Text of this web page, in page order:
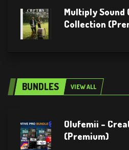
Multiply Sound
Collection
BUNDLES VIEW ALL
Olufemii –
(Premium)